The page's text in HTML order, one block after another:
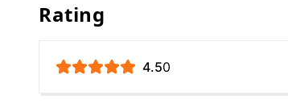
Rating
4.50